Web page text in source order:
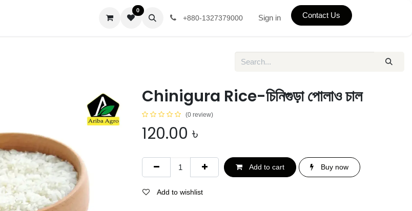
0
+880-1327379000 Sign in Contact Us
Chinigura Rice-চিনিগুড়া পোলাও চাল
(0 review)
120.00 ৳
Add to cart Buy now
Add to wishlist